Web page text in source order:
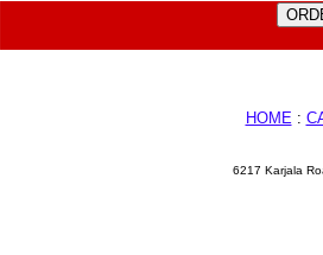
HOME:
6217 Karjala